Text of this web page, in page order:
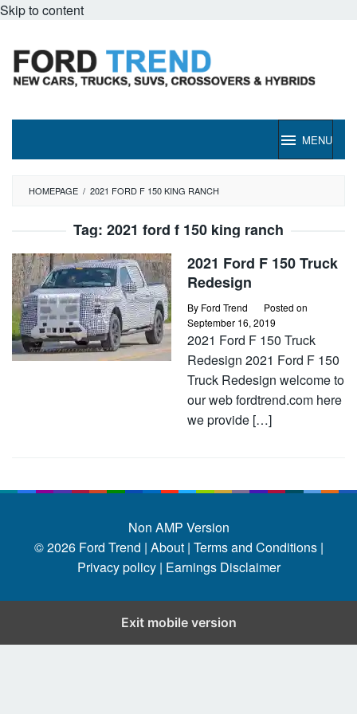
Skip to content
MENU
HOMEPAGE / 2021 FORD F 150 KING RANCH
Tag: 2021 ford f 150 king ranch
2021 Ford F 150 Truck
Redesign
By Ford Trend
Posted on
September 16, 2019
2021 Ford F 150 Truck
Redesign 2021 Ford F 150
Truck Redesign welcome to
our web fordtrend.com here
we provide […]
Non AMP Version
© 2026 Ford Trend | About | Terms and Conditions |
Privacy policy | Earnings Disclaimer
Exit mobile version